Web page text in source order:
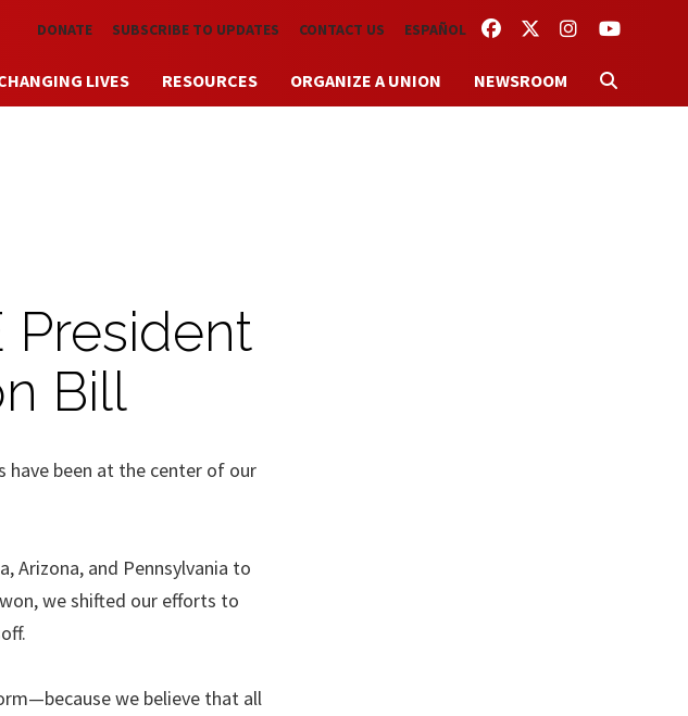
FACEBOOKTWITTERINSTAGRAM
YOUTUBE
DONATE SUBSCRIBE TO UPDATES CONTACT US ESPAÑOL
LIVES RESOURCES ORGANIZE A UNION NEWSROOM
President
Bill
have been at the center of our
Arizona, and Pennsylvania to
we shifted our efforts to
we believe that all